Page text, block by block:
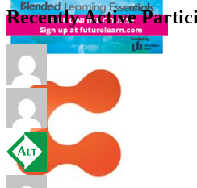
Recently Active